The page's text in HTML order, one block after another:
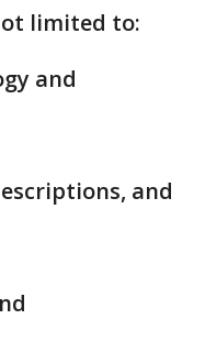
limited to:
and
and